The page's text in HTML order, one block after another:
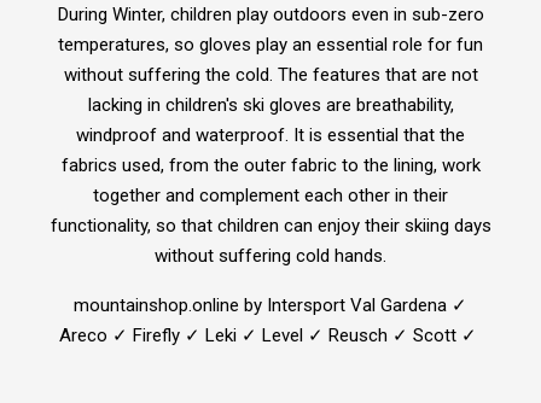
During Winter, children play outdoors even in sub-zero
temperatures, so gloves play an essential role for fun
without suffering the cold. The features that are not
lacking in children's ski gloves are breathability,
windproof and waterproof. It is essential that the
fabrics used, from the outer fabric to the lining, work
together and complement each other in their
functionality, so that children can enjoy their skiing days
without suffering cold hands.
mountainshop.online by Intersport Val Gardena ✓
Areco ✓ Firefly ✓ Leki ✓ Level ✓ Reusch ✓ Scott ✓